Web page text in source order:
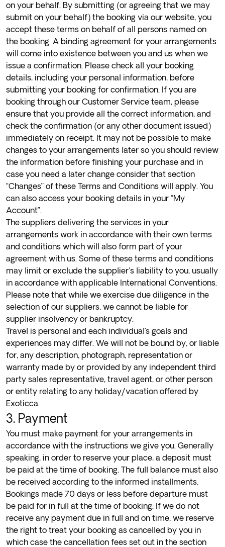
on your behalf. By submitting (or agreeing that we may
submit on your behalf) the booking via our website, you
accept these terms on behalf of all persons named on
the booking. A binding agreement for your arrangements
will come into existence between you and us when we
issue a confirmation. Please check all your booking
details, including your personal information, before
submitting your booking for confirmation. If you are
booking through our Customer Service team, please
ensure that you provide all the correct information, and
check the confirmation (or any other document issued)
immediately on receipt. It may not be possible to make
changes to your arrangements later so you should review
the information before finishing your purchase and in
case you need a later change consider that section
“Changes” of these Terms and Conditions will apply. You
can also access your booking details in your “My
Account”.
The suppliers delivering the services in your
arrangements work in accordance with their own terms
and conditions which will also form part of your
agreement with us. Some of these terms and conditions
may limit or exclude the supplier's liability to you, usually
in accordance with applicable International Conventions.
Please note that while we exercise due diligence in the
selection of our suppliers, we cannot be liable for
supplier insolvency or bankruptcy.
Travel is personal and each individual’s goals and
experiences may differ. We will not be bound by, or liable
for, any description, photograph, representation or
warranty made by or provided by any independent third
party sales representative, travel agent, or other person
or entity relating to any holiday/vacation offered by
Exoticca.
3. Payment
You must make payment for your arrangements in
accordance with the instructions we give you. Generally
speaking, in order to reserve your place, a deposit must
be paid at the time of booking. The full balance must also
be received according to the informed installments.
Bookings made 70 days or less before departure must
be paid for in full at the time of booking. If we do not
receive any payment due in full and on time, we reserve
the right to treat your booking as cancelled by you in
which case the cancellation fees set out in the section